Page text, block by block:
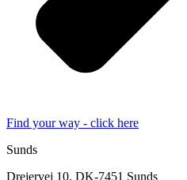
Find your way - click here
Sunds
Drejervej 10, DK-7451 Sunds